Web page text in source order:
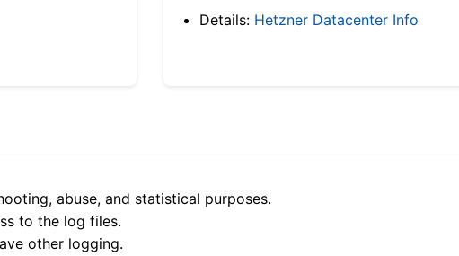
Details: Hetzner Datacenter Info
abuse, and statistical purposes.
to the log files.
other logging.